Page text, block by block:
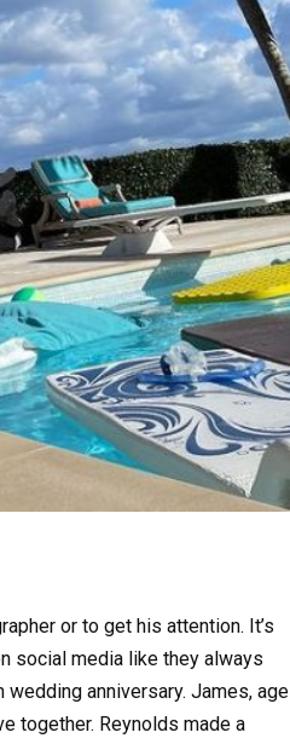
or to get his attention. It’s
social media like they always
anniversary. James, age
together. Reynolds made a